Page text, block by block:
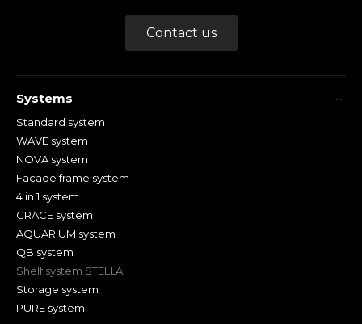
Contact us
Systems
Standard system
WAVE system
NOVA system
Facade frame system
4 in 1 system
GRACE system
AQUARIUM system
QB system
Shelf system STELLA
Storage system
PURE system